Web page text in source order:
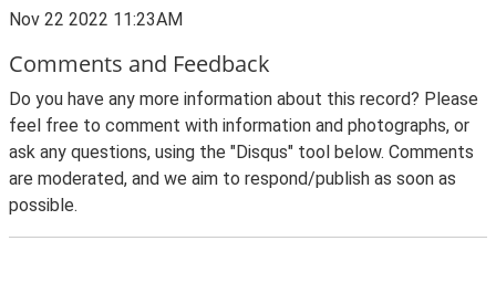
Nov 22 2022 11:23AM
Comments and Feedback
Do you have any more information about this record? Please
feel free to comment with information and photographs, or
ask any questions, using the "Disqus" tool below. Comments
are moderated, and we aim to respond/publish as soon as
possible.